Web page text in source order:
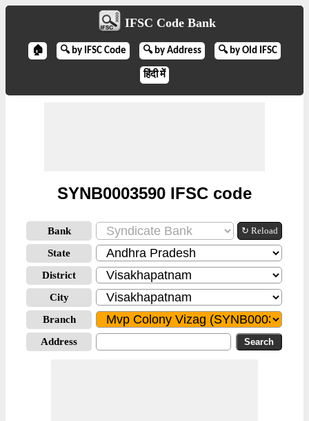
IFSC Code Bank
🏠 🔍 by IFSC Code 🔍 by Address 🔍 by Old IFSC
हिंदी में
SYNB0003590 IFSC code
Bank ↻ Reload
State
District
City
Branch
Address